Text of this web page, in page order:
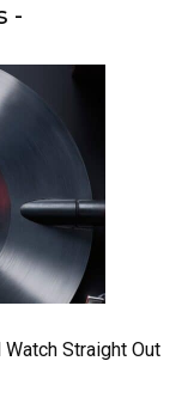
-
Straight Out